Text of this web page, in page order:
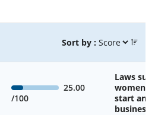
Sort by :
25.00
/100
Laws
start and
business